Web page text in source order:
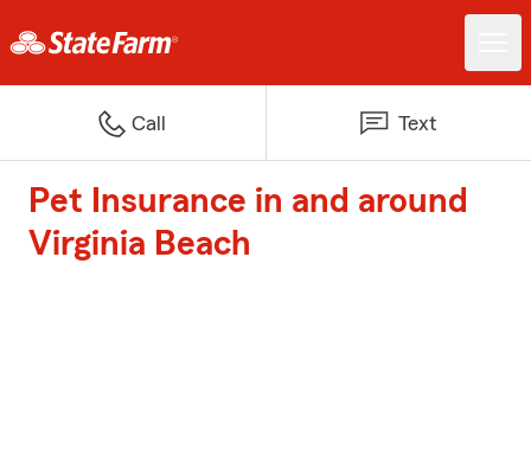
Call Text
Pet Insurance in and around
Virginia Beach